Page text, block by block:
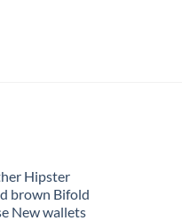
Hipster
brown Bifold
New wallets